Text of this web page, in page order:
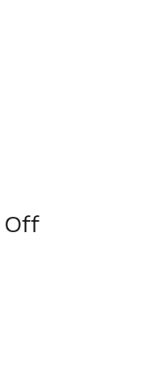
Offon